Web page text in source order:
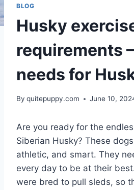
BLOG
Husky
requirements
needs for
By quitepuppy.com June 10,
Are you ready for the
Siberian Husky? These
athletic, and smart. They
every day to be at their
were bred to pull sleds, so